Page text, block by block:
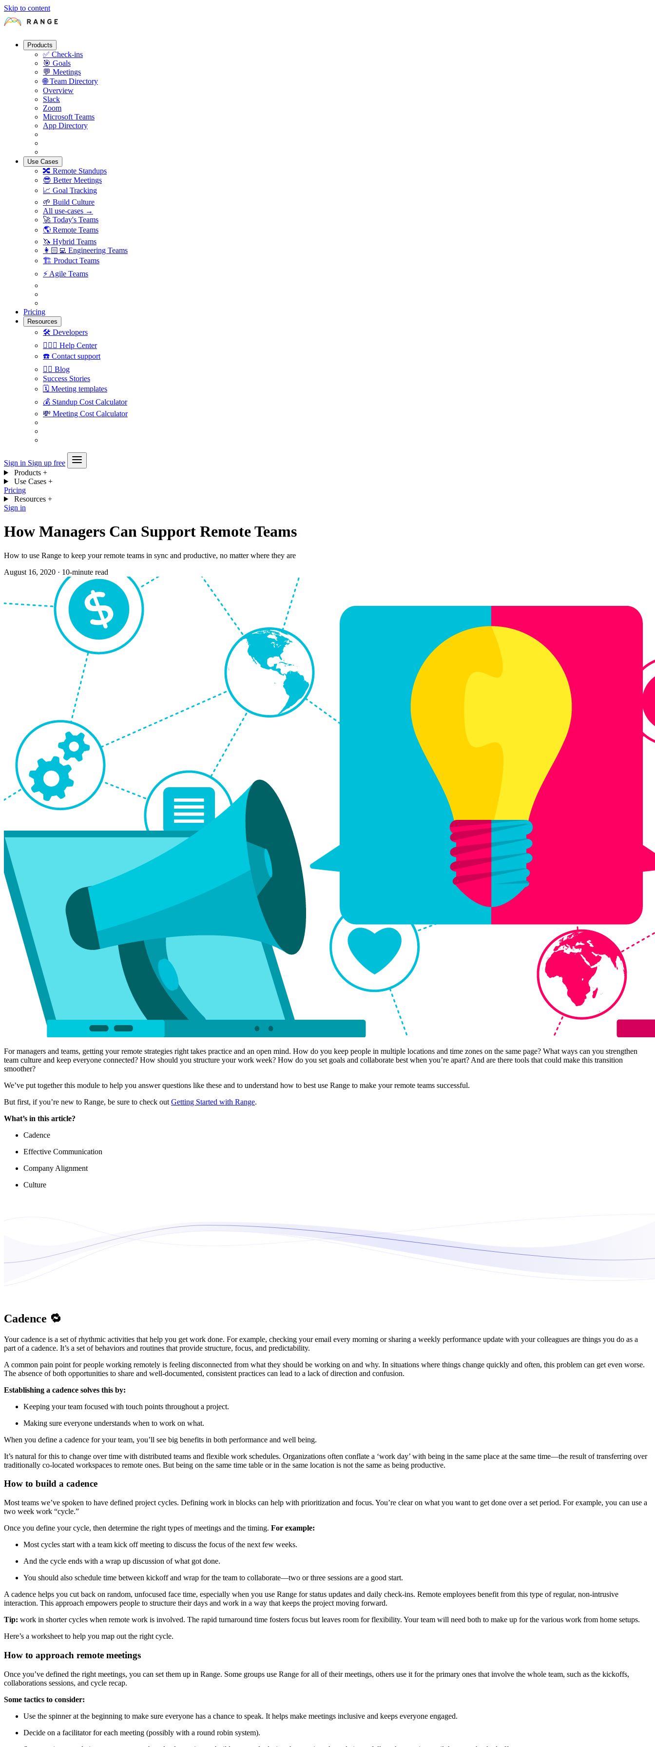
Skip to content
Products
✅ Check-ins
🎯 Goals
💬 Meetings
🌐 Team Directory
Overview
Slack
Zoom
Microsoft Teams
App Directory
Use Cases
🔀 Remote Standups
😎 Better Meetings
📈 Goal Tracking
🌱 Build Culture
All use-cases →
🚀 Today's Teams
🌎 Remote Teams
🦄 Hybrid Teams
👩🏻‍💻 Engineering Teams
🏗 Product Teams
⚡️ Agile Teams
Pricing
Resources
🛠 Developers
🙋🏼‍♀️ Help Center
☎️ Contact support
✍🏼 Blog
Success Stories
🗓 Meeting templates
💰 Standup Cost Calculator
💸 Meeting Cost Calculator
Sign in Sign up free
Products +
Use Cases +
Pricing
Resources +
Sign in
How Managers Can Support Remote Teams
How to use Range to keep your remote teams in sync and productive, no matter where they are
August 16, 2020 · 10-minute read
For managers and teams, getting your remote strategies right takes practice and an open mind. How do you keep people in multiple locations and time zones on the same page? What ways can you strengthen
team culture and keep everyone connected? How should you structure your work week? How do you set goals and collaborate best when you’re apart? And are there tools that could make this transition
smoother?
We’ve put together this module to help you answer questions like these and to understand how to best use Range to make your remote teams successful.
But first, if you’re new to Range, be sure to check out Getting Started with Range.
What’s in this article?
Cadence
Effective Communication
Company Alignment
Culture
Cadence 🔁
Your cadence is a set of rhythmic activities that help you get work done. For example, checking your email every morning or sharing a weekly performance update with your colleagues are things you do as a
part of a cadence. It’s a set of behaviors and routines that provide structure, focus, and predictability.
A common pain point for people working remotely is feeling disconnected from what they should be working on and why. In situations where things change quickly and often, this problem can get even worse.
The absence of both opportunities to share and well-documented, consistent practices can lead to a lack of direction and confusion.
Establishing a cadence solves this by:
Keeping your team focused with touch points throughout a project.
Making sure everyone understands when to work on what.
When you define a cadence for your team, you’ll see big benefits in both performance and well being.
It’s natural for this to change over time with distributed teams and flexible work schedules. Organizations often conflate a ‘work day’ with being in the same place at the same time—the result of transferring over
traditionally co-located workspaces to remote ones. But being on the same time table or in the same location is not the same as being productive.
How to build a cadence
Most teams we’ve spoken to have defined project cycles. Defining work in blocks can help with prioritization and focus. You’re clear on what you want to get done over a set period. For example, you can use a
two week work “cycle.”
Once you define your cycle, then determine the right types of meetings and the timing. For example:
Most cycles start with a team kick off meeting to discuss the focus of the next few weeks.
And the cycle ends with a wrap up discussion of what got done.
You should also schedule time between kickoff and wrap for the team to collaborate—two or three sessions are a good start.
A cadence helps you cut back on random, unfocused face time, especially when you use Range for status updates and daily check-ins. Remote employees benefit from this type of regular, non-intrusive
interaction. This approach empowers people to structure their days and work in a way that keeps the project moving forward.
Tip: work in shorter cycles when remote work is involved. The rapid turnaround time fosters focus but leaves room for flexibility. Your team will need both to make up for the various work from home setups.
Here’s a worksheet to help you map out the right cycle.
How to approach remote meetings
Once you’ve defined the right meetings, you can set them up in Range. Some groups use Range for all of their meetings, others use it for the primary ones that involve the whole team, such as the kickoffs,
collaborations sessions, and cycle recap.
Some tactics to consider:
Use the spinner at the beginning to make sure everyone has a chance to speak. It helps make meetings inclusive and keeps everyone engaged.
Decide on a facilitator for each meeting (possibly with a round robin system).